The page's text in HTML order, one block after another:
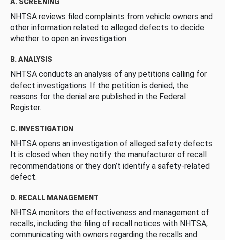
NHTSA reviews filed complaints from vehicle owners and
other information related to alleged defects to decide
whether to open an investigation.
B. ANALYSIS
NHTSA conducts an analysis of any petitions calling for
defect investigations. If the petition is denied, the
reasons for the denial are published in the Federal
Register.
C. INVESTIGATION
NHTSA opens an investigation of alleged safety defects.
It is closed when they notify the manufacturer of recall
recommendations or they don’t identify a safety-related
defect.
D. RECALL MANAGEMENT
NHTSA monitors the effectiveness and management of
recalls, including the filing of recall notices with NHTSA,
communicating with owners regarding the recalls and